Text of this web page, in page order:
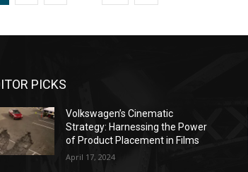
PICKS
Volkswagen’s Cinematic
Strategy: Harnessing the Power
of Product Placement in Films
April 17, 2024